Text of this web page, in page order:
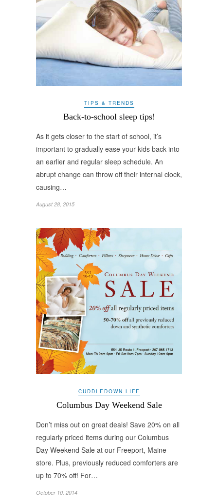
TIPS & TRENDS
Back-to-school sleep tips!
As it gets closer to the start of school, it’s
important to gradually ease your kids back into
an earlier and regular sleep schedule. An
abrupt change can throw off their internal clock,
causing…
August 28, 2015
CUDDLEDOWN LIFE
Columbus Day Weekend Sale
Don’t miss out on great deals! Save 20% on all
regularly priced items during our Columbus
Day Weekend Sale at our Freeport, Maine
store. Plus, previously reduced comforters are
up to 70% off! For…
October 10, 2014